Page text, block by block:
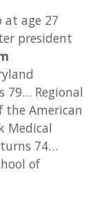
at age 27
president
79… Regional
the American
Medical
74…
of